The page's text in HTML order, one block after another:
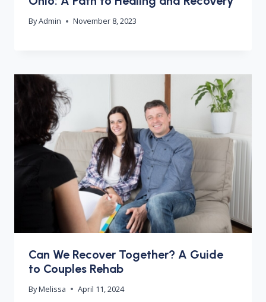
ByAdmin November 8, 2023
Can We Recover Together? A Guide
to Couples Rehab
ByMelissa April 11, 2024